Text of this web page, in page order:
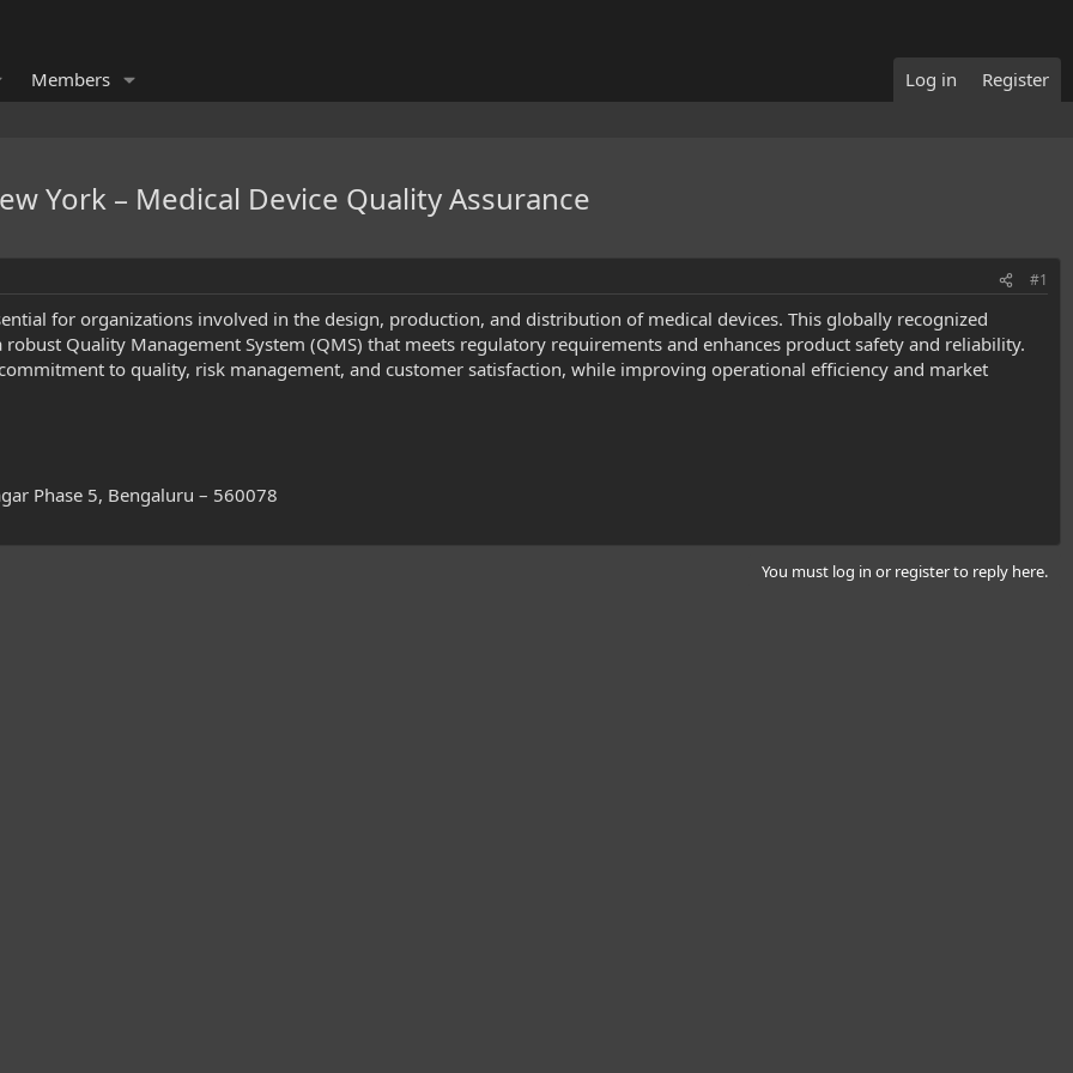
Members Log in Register
York – Medical Device Quality Assurance
#1
for organizations involved in the design, production, and distribution of medical devices. This globally recognized
Quality Management System (QMS) that meets regulatory requirements and enhances product safety and reliability.
to quality, risk management, and customer satisfaction, while improving operational efficiency and market
Phase 5, Bengaluru – 560078
You must log in or register to reply here.